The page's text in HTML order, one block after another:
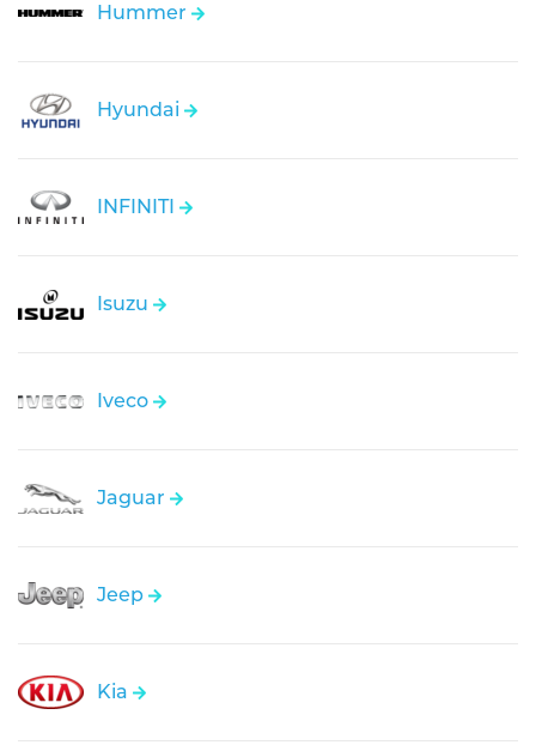
Hummer
Hyundai
INFINITI
Isuzu
Iveco
Jaguar
Jeep
Kia